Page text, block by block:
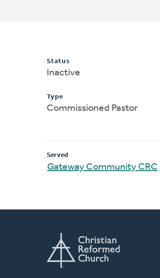
Status
Inactive
Type
Commissioned Pastor
Served
Gateway Community CRC